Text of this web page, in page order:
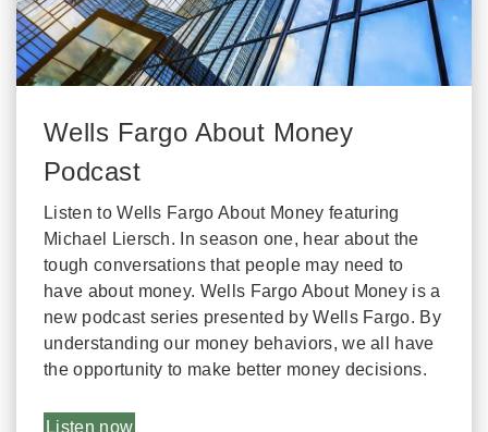
Wells Fargo About Money
Podcast
Listen to Wells Fargo About Money featuring
Michael Liersch. In season one, hear about the
tough conversations that people may need to
have about money. Wells Fargo About Money is a
new podcast series presented by Wells Fargo. By
understanding our money behaviors, we all have
the opportunity to make better money decisions.
Listen now